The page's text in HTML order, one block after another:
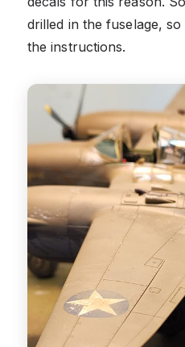
drilled in the fuselage,
the instructions.